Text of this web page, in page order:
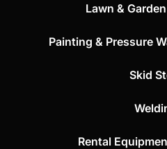
Lawn &
Painting & Pressure
Skid
Rental